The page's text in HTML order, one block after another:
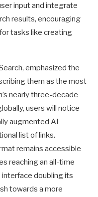
input and integrate
results, encouraging
tasks like creating
emphasized the
them as the most
nearly three-decade
users will notice
augmented AI
list of links.
remains accessible
reaching an all-time
interface doubling its
towards a more